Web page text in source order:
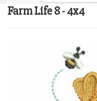
Farm Life 8 - 4x4